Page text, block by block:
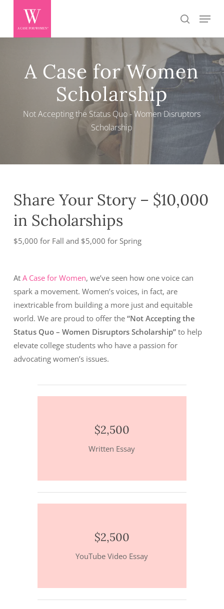
search
Menu
A Case for Women
Scholarship
Not Accepting the Status Quo - Women Disruptors
Scholarship
Share Your Story – $10,000
in Scholarships
$5,000 for Fall and $5,000 for Spring
At A Case for Women, we’ve seen how one voice can
spark a movement. Women’s voices, in fact, are
inextricable from building a more just and equitable
world. We are proud to offer the “Not Accepting the
Status Quo – Women Disruptors Scholarship”to help
elevate college students who have a passion for
advocating women’s issues.
$2,500
Written Essay
$2,500
YouTube Video Essay